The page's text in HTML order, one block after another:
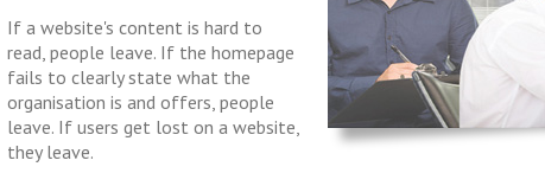
If a website's content is hard to
read, people leave. If the homepage
fails to clearly state what the
organisation is and offers, people
leave. If users get lost on a website,
they leave.